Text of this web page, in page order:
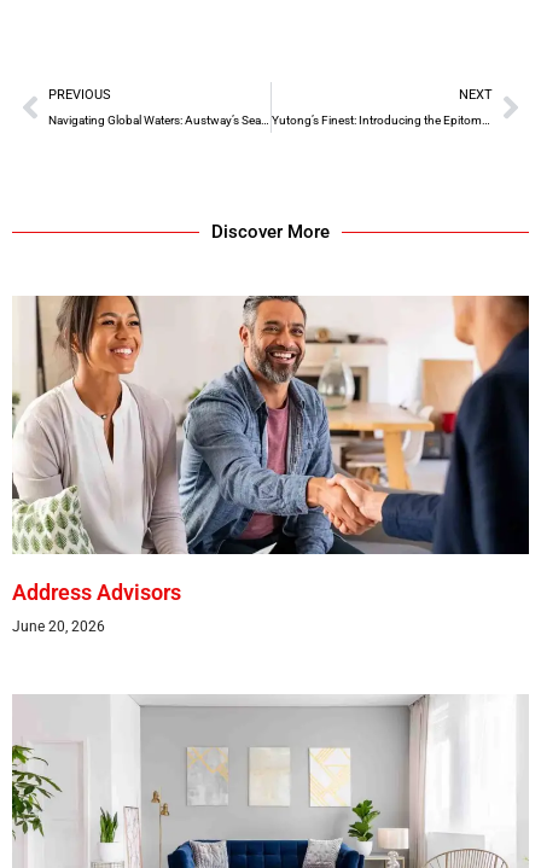
PREVIOUS NEXT
Yutong’s Finest: Introducing the Epitome of Luxury Coach Travel
Discover More
Address Advisors
June 20, 2026